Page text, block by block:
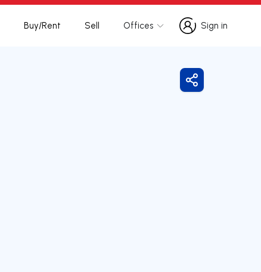
Buy/Rent Sell Offices
Sign in
Sign in
Share